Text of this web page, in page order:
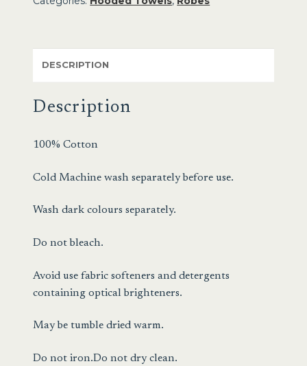
DESCRIPTION
Description
100% Cotton
Cold Machine wash separately before use.
Wash dark colours separately.
Do not bleach.
Avoid use fabric softeners and detergents
containing optical brighteners.
May be tumble dried warm.
Do not iron.Do not dry clean.